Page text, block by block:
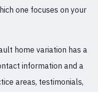
one focuses on your
home variation has a
information and a
areas, testimonials,